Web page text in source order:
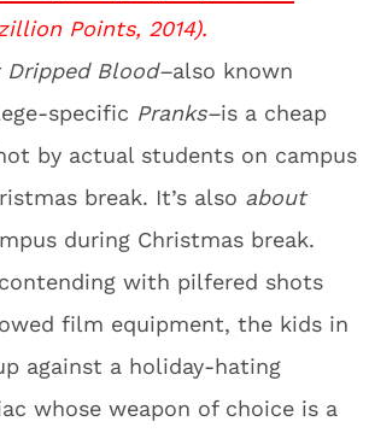
Points, 2014).
Dripped Blood–also known
specific Pranks–is a cheap
by actual students on campus
break. It’s also about
during Christmas break.
with pilfered shots
film equipment, the kids in
against a holiday-hating
whose weapon of choice is a